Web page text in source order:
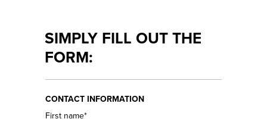
MORE
JOB &
CAREER
CONTACT
SEND IN
SIMPLY FILL OUT THE
FORM:
CONTACT INFORMATION
First name*